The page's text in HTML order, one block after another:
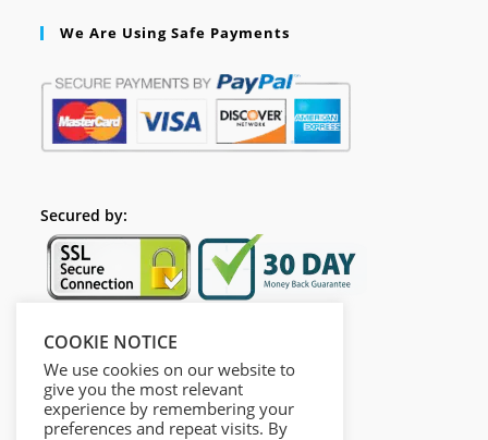
We Are Using Safe Payments
Secured by:
Follow Us
COOKIE NOTICE
We use cookies on our website to
give you the most relevant
experience by remembering your
preferences and repeat visits. By